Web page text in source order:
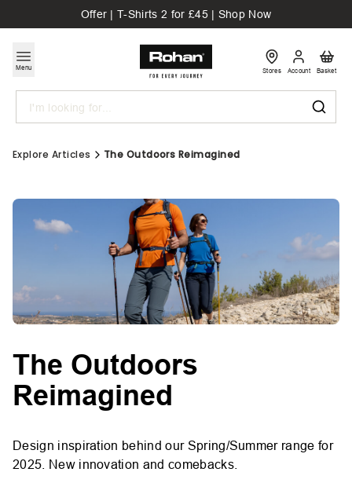
Offer | T-Shirts 2 for £45 | Shop Now
Menu
Search
Stores Account Basket
Explore Articles The Outdoors Reimagined
The Outdoors
Reimagined
Design inspiration behind our Spring/Summer range for
2025. New innovation and comebacks.